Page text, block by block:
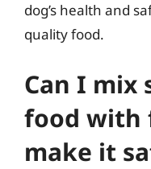
dog’s health and
quality food.
Can I mix
food with
make it